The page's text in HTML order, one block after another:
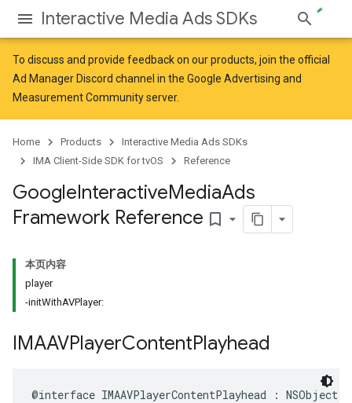
Interactive Media Ads SDKs
To discuss and provide feedback on our products, join the official
Ad Manager Discord channel in the Google Advertising and
Measurement Communityserver.
Home Products
Interactive Media Ads SDKs
IMA Client-Side SDK for tvOS
Reference
GoogleInteractiveMediaAds
Framework Reference bookmark_border
本页内容
player
-initWithAVPlayer:
IMAAVPlayerContentPlayhead
@interface IMAAVPlayerContentPlayhead : NSObject